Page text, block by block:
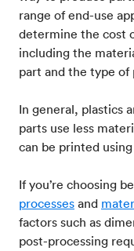
range of end-use
determine the cost
including the
part and the type
In general, plastics
parts use less
can be printed
If you’re choosing
processes and
factors such as
post-processing